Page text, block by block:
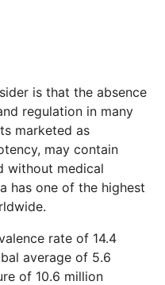
is that the absence
regulation in many
marketed as
may contain
without medical
has one of the highest
rate of 14.4
average of 5.6
of 10.6 million